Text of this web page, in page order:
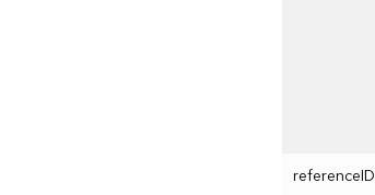
referenceID